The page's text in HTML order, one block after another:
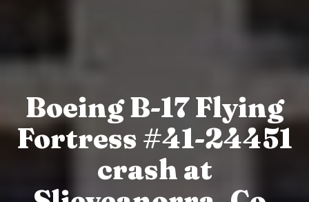
Boeing B-17 Flying
Fortress #41-24451
crash at